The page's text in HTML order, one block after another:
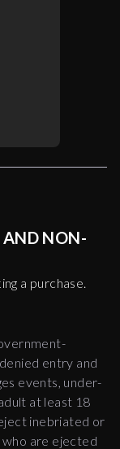
AND NON-
a purchase.
entry and
events, under-
at least 18
inebriated or
are ejected